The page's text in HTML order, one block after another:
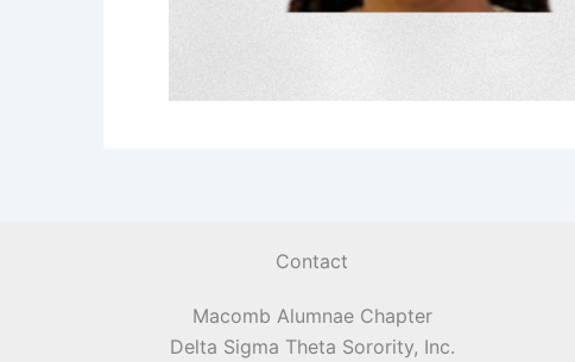
Contact
Macomb Alumnae Chapter
Delta Sigma Theta Sorority, Inc.